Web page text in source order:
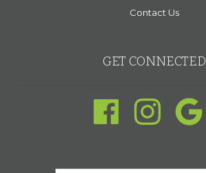
Contact Us
GET CONNECTED